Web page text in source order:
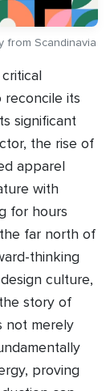
from Scandinavia
reconcile its
significant
the rise of
apparel
with
for hours
far north of
thinking
culture,
story of
not merely
proving